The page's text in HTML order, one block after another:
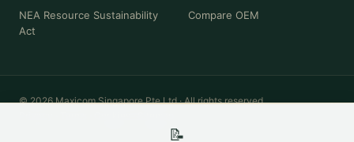
NEA Resource Sustainability
Act
Compare OEM
© 2026 Maxicom Singapore Pte Ltd · All rights reserved.
All product names, brands, model numbers and trademarks (Dell, HPE,
📝